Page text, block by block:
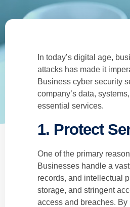
In today’s digital age,
attacks has made it
Business cyber security
company’s data,
essential services.
1. Protect
One of the primary
Businesses handle a
records, and intellectual
storage, and stringent
access and breaches.